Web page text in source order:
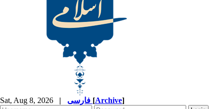
Sat, Aug 8, 2026 | [Archive]